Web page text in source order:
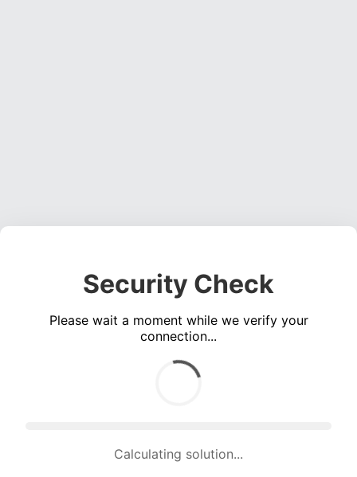
Security Check
Please wait a moment while we verify your
connection...
Calculating solution... (1676 attempts, 15962 H/s)